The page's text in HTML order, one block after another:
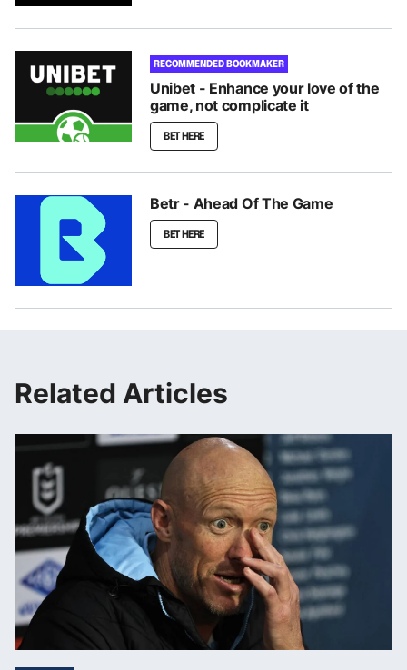
RECOMMENDED BOOKMAKER
Unibet - Enhance your love of the
game, not complicate it
BET HERE
Betr - Ahead Of The Game
BET HERE
Related Articles